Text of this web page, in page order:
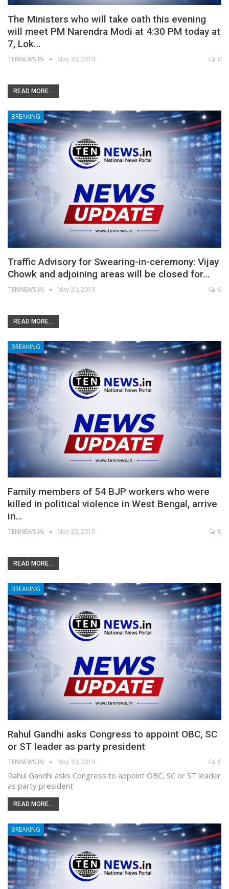
The Ministers who will take oath this evening
will meet PM Narendra Modi at 4:30 PM today at
7, Lok…
TENNEWS.IN May 30, 2019 0
READ MORE...
BREAKING
Traffic Advisory for Swearing-in-ceremony: Vijay
Chowk and adjoining areas will be closed for…
TENNEWS.IN May 30, 2019 0
READ MORE...
BREAKING
Family members of 54 BJP workers who were
killed in political violence in West Bengal, arrive
in…
TENNEWS.IN May 30, 2019 0
READ MORE...
BREAKING
Rahul Gandhi asks Congress to appoint OBC, SC
or ST leader as party president
TENNEWS.IN May 30, 2019 0
Rahul Gandhi asks Congress to appoint OBC, SC or ST leader
as party president
READ MORE...
BREAKING